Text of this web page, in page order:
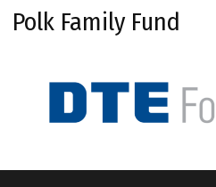
Polk Family Fund